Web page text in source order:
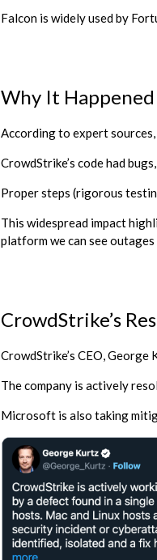
Falcon is widely used by
Why It Happened
According to expert
CrowdStrike’s code had
Proper steps (rigorous
This widespread impact
platform we can see
CrowdStrike’s
CrowdStrike’s CEO,
The company is actively
Microsoft is also taking